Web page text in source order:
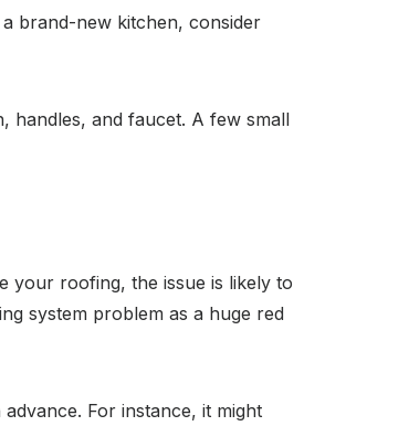
brand-new kitchen, consider
handles, and faucet. A few small
your roofing, the issue is likely to
system problem as a huge red
For instance, it might